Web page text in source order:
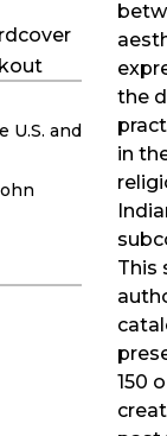
the
in
This
150
and